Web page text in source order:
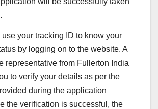
your tracking ID to know your
by logging on to the website. A
representative from Fullerton India
to verify your details as per the
during the application
the verification is successful, the